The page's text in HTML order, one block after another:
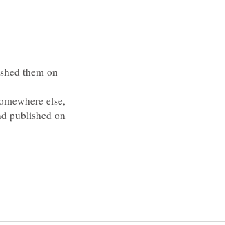
them on
else,
published on